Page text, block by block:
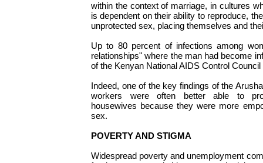
within the context of marriage, in cultures
is dependent on their ability to reproduce,
unprotected sex, placing themselves and
Up to 80 percent of infections among
relationships" where the man had become
of the Kenyan National AIDS Control Council
Indeed, one of the key findings of the
workers were often better able to
housewives because they were more
sex.
POVERTY AND STIGMA
Widespread poverty and unemployment